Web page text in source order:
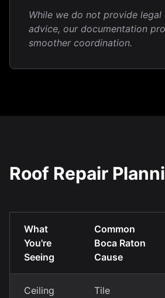
While we do not provide legal
advice, our documentation
smoother coordination.
Roof Repair
What
You're
Seeing
Common
Boca Raton
Cause
Ceiling
Tile